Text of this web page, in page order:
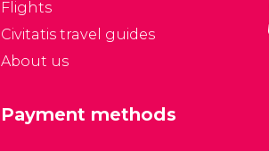
Flights
Civitatis travel guides
About us
Payment methods